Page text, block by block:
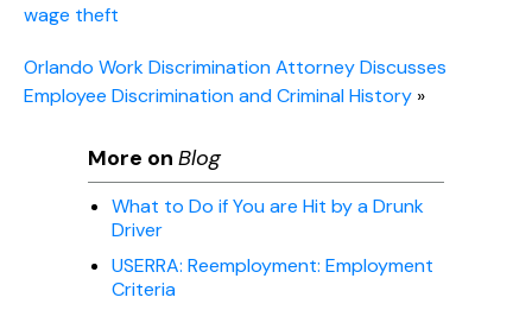
wage theft
Orlando Work Discrimination Attorney Discusses
Employee Discrimination and Criminal History »
More on Blog
What to Do if You are Hit by a Drunk
Driver
USERRA: Reemployment: Employment
Criteria